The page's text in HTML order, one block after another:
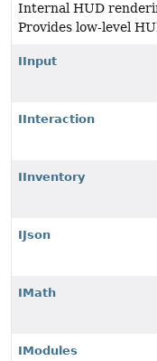
Internal HUD
Provides low-level
IInput
IInteraction
IInventory
IJson
IMath
IModules